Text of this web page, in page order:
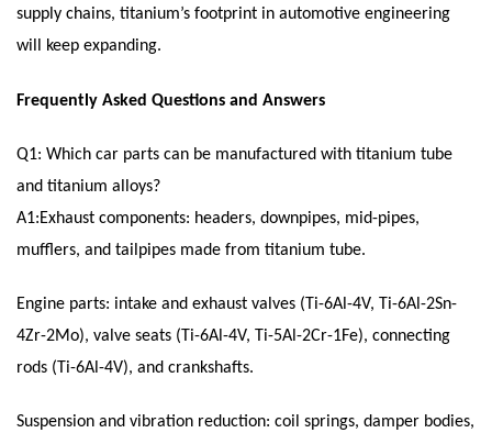
supply chains, titanium’s footprint in automotive engineering
will keep expanding.
Frequently Asked Questions and Answers
Q1: Which car parts can be manufactured with titanium tube
and titanium alloys?
A1:Exhaust components: headers, downpipes, mid-pipes,
mufflers, and tailpipes made from titanium tube.
Engine parts: intake and exhaust valves (Ti-6Al-4V, Ti-6Al-2Sn-
4Zr-2Mo), valve seats (Ti-6Al-4V, Ti-5Al-2Cr-1Fe), connecting
rods (Ti-6Al-4V), and crankshafts.
Suspension and vibration reduction: coil springs, damper bodies,